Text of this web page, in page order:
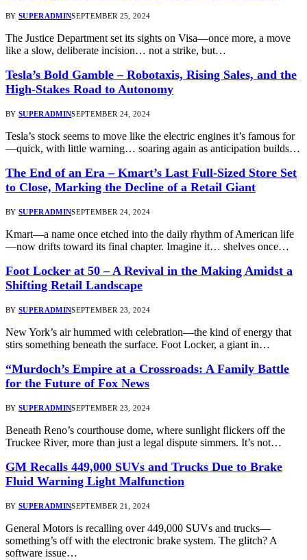
BY SUPERADMINSEPTEMBER 25, 2024
The Justice Department set its sights on Visa—once more, a move
like a slow, deliberate incision… not a strike, but…
Tesla’s Bold Gamble – Robotaxis, Rising Sales, and the
High-Stakes Road to Autonomy
BY SUPERADMINSEPTEMBER 24, 2024
Tesla’s stock seems to move like the electric engines it’s famous for
—quick, with little warning… soaring again as anticipation builds…
The End of an Era – Kmart’s Last Full-Sized Store Set
to Close, Marking the Decline of a Retail Giant
BY SUPERADMINSEPTEMBER 24, 2024
Kmart—a name once etched into the daily rhythm of American life
—now drifts toward its final chapter. Imagine it… shelves once…
Foot Locker at 50 – A Revival in the Making Amidst a
Shifting Retail Landscape
BY SUPERADMINSEPTEMBER 23, 2024
New York’s air hummed with celebration—the kind of energy that
stirs something beneath the surface. Foot Locker, a giant in…
“Murdoch’s Empire at a Crossroads: A Family Battle
for the Future of Fox News
BY SUPERADMINSEPTEMBER 23, 2024
Beneath Reno’s courthouse dome, where sunlight flickers off the
Truckee River, more than just a legal dispute simmers. It’s not…
GM Recalls 449,000 SUVs and Trucks Due to Brake
Fluid Warning Light Malfunction
BY SUPERADMINSEPTEMBER 21, 2024
General Motors is recalling over 449,000 SUVs and trucks—
something’s off with the electronic brake system. The glitch? A
software issue…